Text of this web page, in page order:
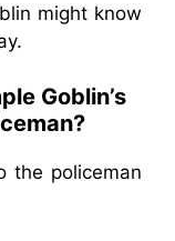
might know
Goblin’s
the policeman